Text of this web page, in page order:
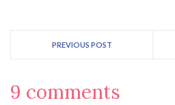
PREVIOUS POST
9 comments